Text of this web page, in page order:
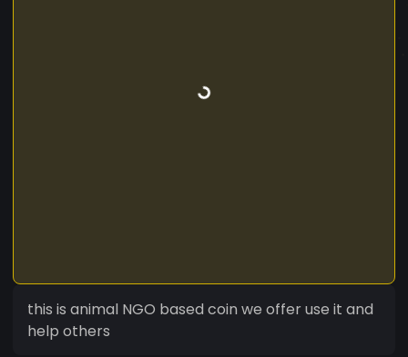
this is animal NGO based coin we offer use it and
help others